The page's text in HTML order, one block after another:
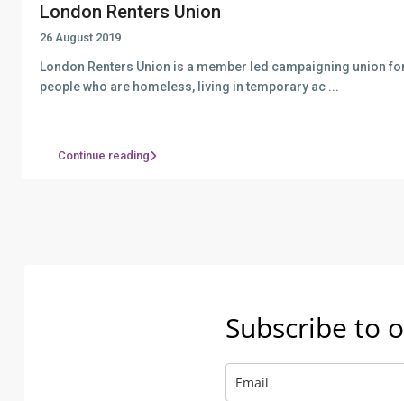
London Renters Union
26 August 2019
London Renters Union is a member led campaigning union
people who are homeless, living in temporary ac ...
Continue reading
Subscribe to